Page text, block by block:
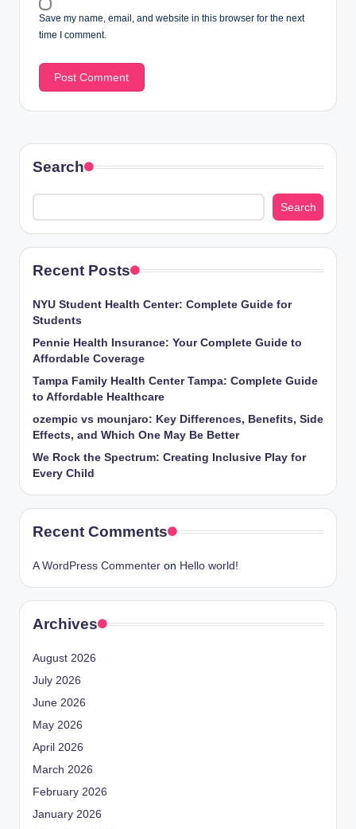
Save my name, email, and website in this browser for the next
time I comment.
Search
Search
Recent Posts
NYU Student Health Center: Complete Guide for
Students
Pennie Health Insurance: Your Complete Guide to
Affordable Coverage
Tampa Family Health Center Tampa: Complete Guide
to Affordable Healthcare
ozempic vs mounjaro: Key Differences, Benefits, Side
Effects, and Which One May Be Better
We Rock the Spectrum: Creating Inclusive Play for
Every Child
Recent Comments
A WordPress Commenter on Hello world!
Archives
August 2026
July 2026
June 2026
May 2026
April 2026
March 2026
February 2026
January 2026